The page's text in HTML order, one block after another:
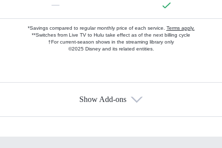
—
*Savings compared to regular monthly price of each service. Terms apply.
**Switches from Live TV to Hulu take effect as of the next billing cycle
†For current-season shows in the streaming library only
©2025 Disney and its related entities.
Show Add-ons